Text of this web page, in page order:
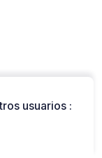
usuarios :